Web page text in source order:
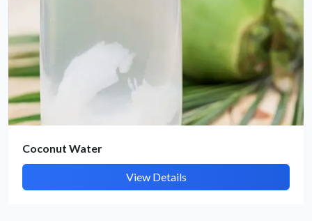
Coconut Water
View Details